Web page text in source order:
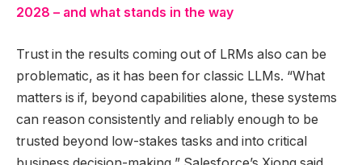
2028 – and what stands in the way
Trust in the results coming out of LRMs also can be
problematic, as it has been for classic LLMs. “What
matters is if, beyond capabilities alone, these systems
can reason consistently and reliably enough to be
trusted beyond low-stakes tasks and into critical